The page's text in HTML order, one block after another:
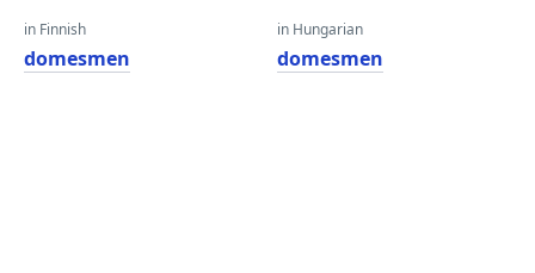
in Finnish
domesmen
in Hungarian
domesmen